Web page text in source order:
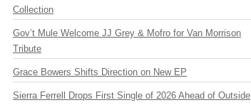
Collection
Gov’t Mule Welcome JJ Grey & Mofro for Van Morrison
Tribute
Grace Bowers Shifts Direction on New EP
Sierra Ferrell Drops First Single of 2026 Ahead of Outside